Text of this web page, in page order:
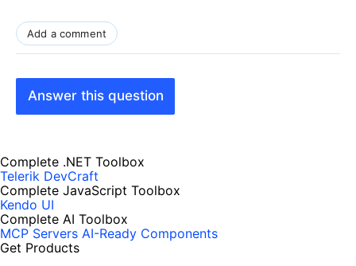
Add a comment
Answer this question
Complete .NET Toolbox
Telerik DevCraft
Complete JavaScript Toolbox
Kendo UI
Complete AI Toolbox
MCP Servers AI-Ready Components
Get Products